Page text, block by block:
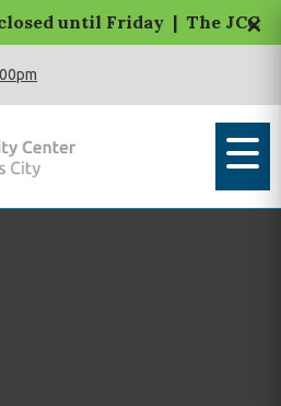
until Friday | The JCC×